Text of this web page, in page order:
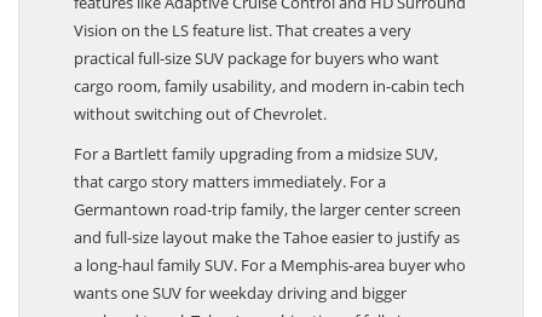
features like Adaptive Cruise Control and HD Surround
Vision on the LS feature list. That creates a very
practical full-size SUV package for buyers who want
cargo room, family usability, and modern in-cabin tech
without switching out of Chevrolet.
For a Bartlett family upgrading from a midsize SUV,
that cargo story matters immediately. For a
Germantown road-trip family, the larger center screen
and full-size layout make the Tahoe easier to justify as
a long-haul family SUV. For a Memphis-area buyer who
wants one SUV for weekday driving and bigger